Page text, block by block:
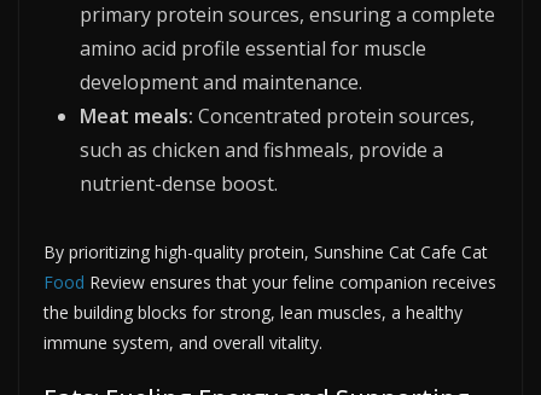
primary protein sources, ensuring a complete
amino acid profile essential for muscle
development and maintenance.
Meat meals: Concentrated protein sources,
such as chicken and fishmeals, provide a
nutrient-dense boost.
By prioritizing high-quality protein, Sunshine Cat Cafe Cat
Food Review ensures that your feline companion receives
the building blocks for strong, lean muscles, a healthy
immune system, and overall vitality.